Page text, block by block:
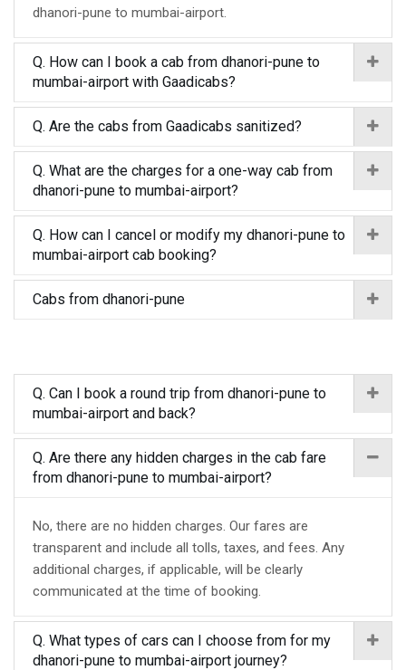
dhanori-pune to mumbai-airport.
Q. How can I book a cab from dhanori-pune to
mumbai-airport with Gaadicabs?
Q. Are the cabs from Gaadicabs sanitized?
Q. What are the charges for a one-way cab from
dhanori-pune to mumbai-airport?
Q. How can I cancel or modify my dhanori-pune to
mumbai-airport cab booking?
Cabs from dhanori-pune
Q. Can I book a round trip from dhanori-pune to
mumbai-airport and back?
Q. Are there any hidden charges in the cab fare
from dhanori-pune to mumbai-airport?
No, there are no hidden charges. Our fares are
transparent and include all tolls, taxes, and fees. Any
additional charges, if applicable, will be clearly
communicated at the time of booking.
Q. What types of cars can I choose from for my
dhanori-pune to mumbai-airport journey?